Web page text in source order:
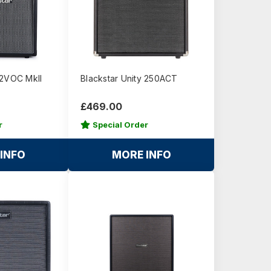
MkII Blackstar Unity 250ACT
£469.00
Special Order
MORE INFO